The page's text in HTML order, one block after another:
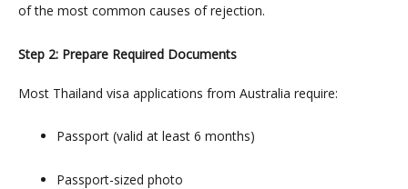
of the most common causes of rejection.
Step 2: Prepare Required Documents
Most Thailand visa applications from Australia require:
Passport (valid at least 6 months)
Passport-sized photo